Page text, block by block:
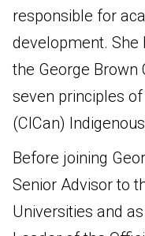
responsible for
development.
the George
seven principles
(CICan)
Before joining
Senior Advisor to
Universities and